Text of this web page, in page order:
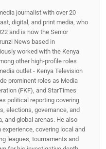
journalist with over 20
digital, and print media, who
and is now the Senior
News based in
worked with the Kenya
other high-profile roles
outlet - Kenya Television
prominent roles as Media
(FKF), and StarTimes
political reporting covering
elections, governance, and
and global arenas. He also
covering local and
leagues, tournaments and